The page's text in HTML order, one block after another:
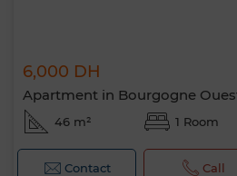
6,000 DH
Apartment in Bourgogne
46 m² 1 Room
Contact Call